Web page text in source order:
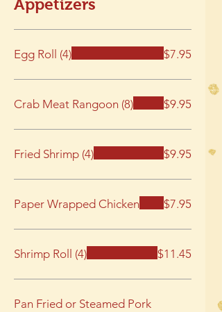
Appetizers
Egg Roll (4) $7.95
Crab Meat Rangoon (8) $9.95
Fried Shrimp (4) $9.95
Paper Wrapped Chicken $7.95
Shrimp Roll (4) $11.45
Pan Fried or Steamed Pork